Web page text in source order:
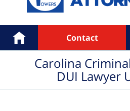
Navigation
Home Contact
Carolina
DUI Lawyer